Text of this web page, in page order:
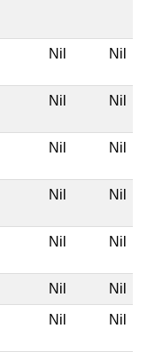
Nil Nil
Nil Nil
Nil Nil
Nil Nil
Nil Nil
Nil Nil
Nil Nil